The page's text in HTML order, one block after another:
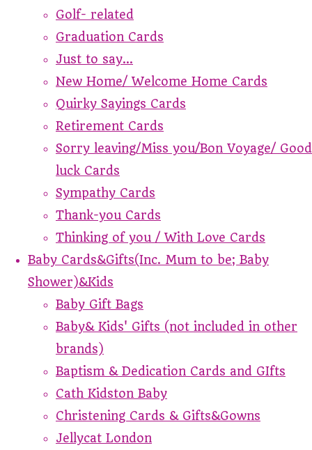
Golf- related
Graduation Cards
Just to say...
New Home/ Welcome Home Cards
Quirky Sayings Cards
Retirement Cards
Sorry leaving/Miss you/Bon Voyage/ Good
luck Cards
Sympathy Cards
Thank-you Cards
Thinking of you / With Love Cards
Baby Cards&Gifts(Inc. Mum to be; Baby
Shower)&Kids
Baby Gift Bags
Baby& Kids' Gifts (not included in other
brands)
Baptism & Dedication Cards and GIfts
Cath Kidston Baby
Christening Cards & Gifts&Gowns
Jellycat London